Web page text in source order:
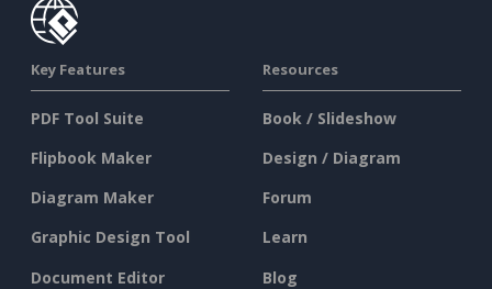
Key Features
PDF Tool Suite
Flipbook Maker
Diagram Maker
Graphic Design Tool
Document Editor
Resources
Book / Slideshow
Design / Diagram
Forum
Learn
Blog